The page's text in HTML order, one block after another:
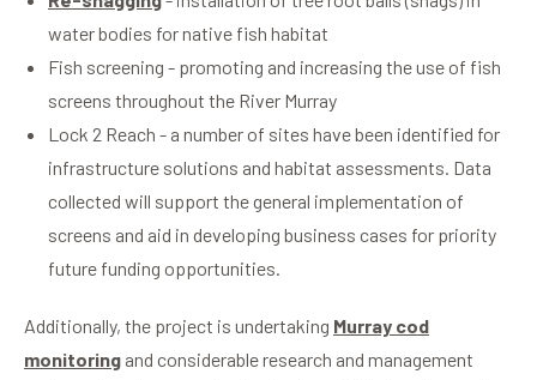
water bodies for native fish habitat
Fish screening - promoting and increasing the use of fish
screens throughout the River Murray
Lock 2 Reach - a number of sites have been identified for
infrastructure solutions and habitat assessments. Data
collected will support the general implementation of
screens and aid in developing business cases for priority
future funding opportunities.
Additionally, the project is undertaking Murray cod
monitoring and considerable research and management